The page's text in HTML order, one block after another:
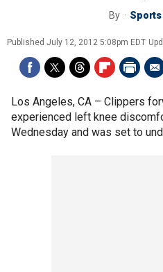
By Sports
Published July 12, 2012 5:08pm EDT
Los Angeles, CA – Clippers
experienced left knee
Wednesday and was set to